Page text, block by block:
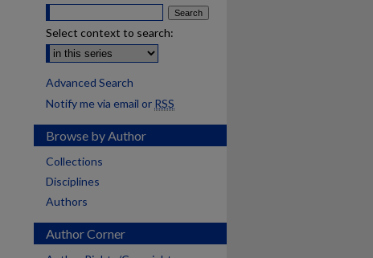
Select context to search:
Advanced Search
Notify me via email or RSS
Browse by Author
Collections
Disciplines
Authors
Author Corner